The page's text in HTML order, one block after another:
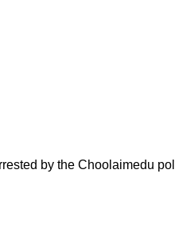
by the Choolaimedu